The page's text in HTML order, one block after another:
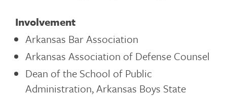
Involvement
Arkansas Bar Association
Arkansas Association of Defense Counsel
Dean of the School of Public
Administration, Arkansas Boys State